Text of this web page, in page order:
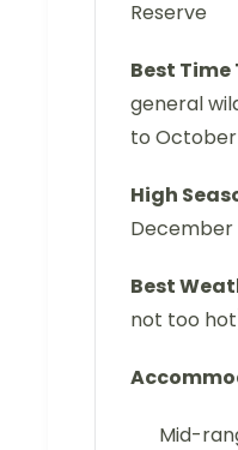
Reserve
Best Time
general
to
High
Best
not too
Mid-